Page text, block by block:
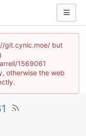
git.cynic.moe/ but
1569061
otherwise the web